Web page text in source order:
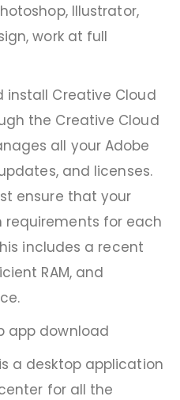
Illustrator,
work at full
install Creative Cloud
the Creative Cloud
all your Adobe
and licenses.
ensure that your
for each
includes a recent
RAM, and
app download
a desktop application
for all the